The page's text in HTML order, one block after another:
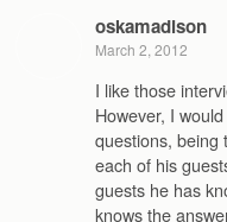
oskamadison
March 2, 2012
I like those
However, I
questions, being
each of his
guests he has
knows the